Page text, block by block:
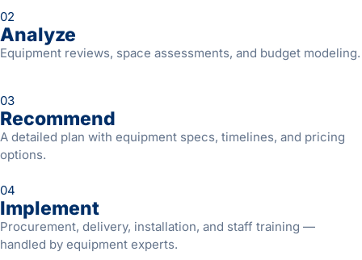
02
Analyze
Equipment reviews, space assessments, and budget modeling.
03
Recommend
A detailed plan with equipment specs, timelines, and pricing
options.
04
Implement
Procurement, delivery, installation, and staff training —
handled by equipment experts.